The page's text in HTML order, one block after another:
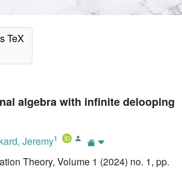
algebra with infinite delooping
Jeremy1
Theory, Volume 1 (2024) no. 1, pp.